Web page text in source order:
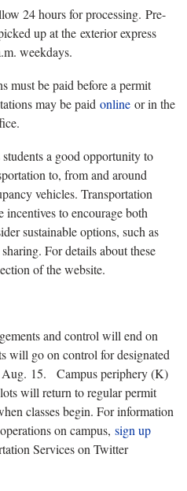
24 hours for processing. Pre-
up at the exterior express
weekdays.
must be paid before a permit
may be paid online or in the
a good opportunity to
to, from and around
vehicles. Transportation
incentives to encourage both
sustainable options, such as
For details about these
of the website.
and control will end on
will go on control for designated
Aug. 15. Campus periphery (K)
will return to regular permit
classes begin. For information
on campus, sign up
Services on Twitter